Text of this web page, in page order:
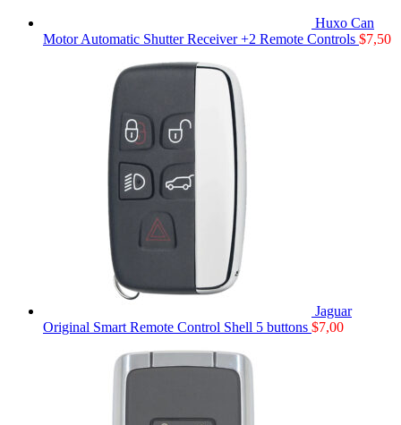
Huxo Can
Motor Automatic Shutter Receiver +2 Remote Controls $7,50
Jaguar
Original Smart Remote Control Shell 5 buttons $7,00